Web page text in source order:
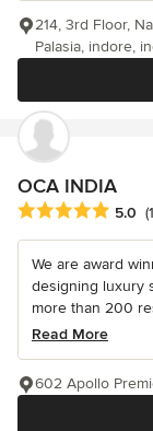
214, 3rd Floor,
Palasia, indore,
OCA INDIA
Average rating: 5
5.0
We are award
designing luxury
more than 200
Read More
602 Apollo